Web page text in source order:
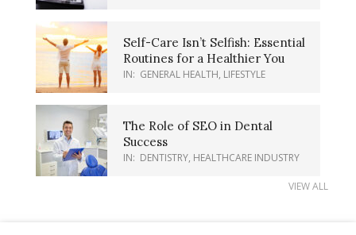
Self-Care Isn’t Selfish: Essential
Routines for a Healthier You
IN: GENERAL HEALTH, LIFESTYLE
The Role of SEO in Dental
Success
IN: DENTISTRY, HEALTHCARE INDUSTRY
VIEW ALL